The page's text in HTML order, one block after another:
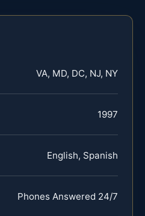
VA, MD, DC, NJ, NY
1997
English, Spanish
Phones Answered 24/7